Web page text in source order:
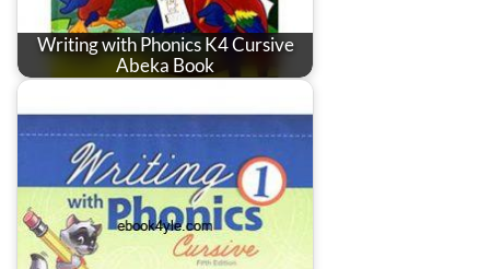
Writing with Phonics K4 Cursive
Abeka Book